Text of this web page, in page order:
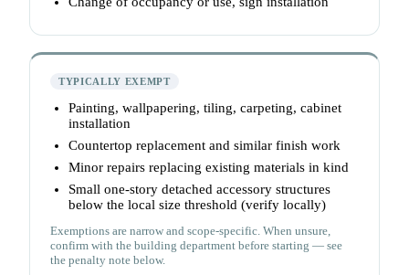
TYPICALLY EXEMPT
Painting, wallpapering, tiling, carpeting, cabinet
installation
Countertop replacement and similar finish work
Minor repairs replacing existing materials in kind
Small one-story detached accessory structures
below the local size threshold (verify locally)
Exemptions are narrow and scope-specific. When unsure,
confirm with the building department before starting — see
the penalty note below.